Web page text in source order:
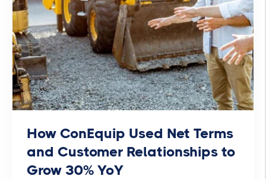
How ConEquip Used Net Terms
and Customer Relationships to
Grow 30% YoY